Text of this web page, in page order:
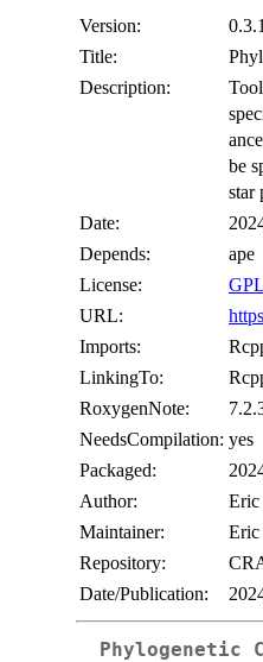
Version:
Title:
Description:
be
star
Date:
Depends:
ape
License:
URL:
Imports:
LinkingTo:
RoxygenNote:
NeedsCompilation: yes
Packaged:
Author:
Eric
Maintainer:
Eric
Repository:
Date/Publication:
Phylogenetic